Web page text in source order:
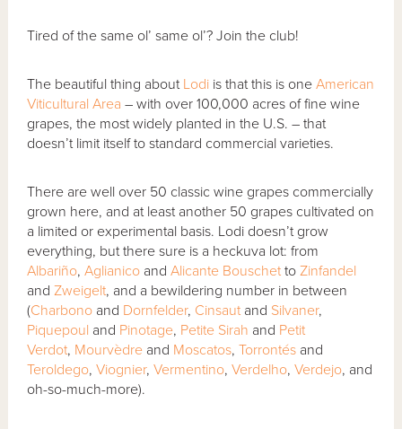
Tired of the same ol’ same ol’? Join the club!
The beautiful thing about Lodi is that this is oneAmerican
Viticultural Area – with over 100,000 acres of fine wine
grapes, the most widely planted in the U.S. – that
doesn’t limit itself to standard commercial varieties.
There are well over 50 classic wine grapes commercially
grown here, and at least another 50 grapes cultivated on
a limited or experimental basis. Lodi doesn’t grow
everything, but there sure is a heckuva lot: from
Albariño,Aglianico andAlicante Bouschet toZinfandel
andZweigelt, and a bewildering number in between
(Charbono and Dornfelder, Cinsaut and Silvaner,
Piquepoul and Pinotage, Petite Sirah and Petit
Verdot, Mourvèdre and Moscatos,Torrontés and
Teroldego,Viognier,Vermentino,Verdelho,Verdejo, and
oh-so-much-more).